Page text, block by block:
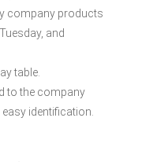
company products
and
table.
to the company
identification.